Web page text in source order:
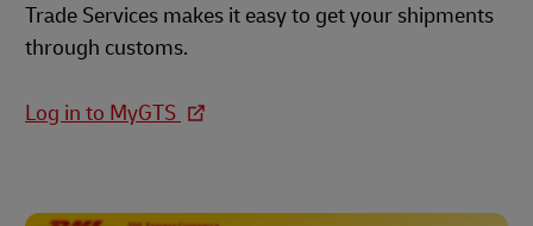
Trade Services makes it easy to get your shipments
through customs.
Log in to MyGTS